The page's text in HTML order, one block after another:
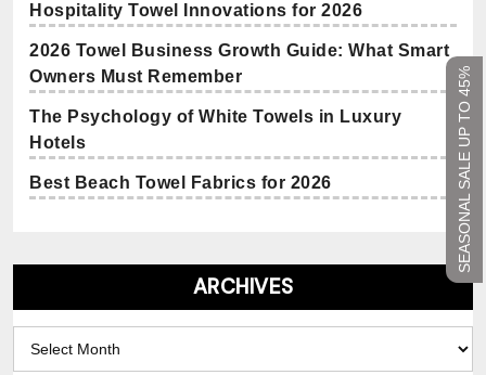
SEASONAL SALE UP TO 45%
Hospitality Towel Innovations for 2026
2026 Towel Business Growth Guide: What Smart
Owners Must Remember
The Psychology of White Towels in Luxury
Hotels
Best Beach Towel Fabrics for 2026
ARCHIVES